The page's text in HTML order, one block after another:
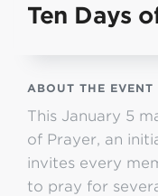
Ten Days
ABOUT THE EVENT
This January 5
of Prayer, an
invites every
to pray for